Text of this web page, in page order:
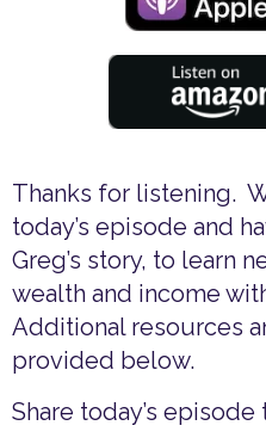
Thanks for listening.
today’s episode and
Greg’s story, to learn
wealth and income
Additional resources
provided below.
Share today’s